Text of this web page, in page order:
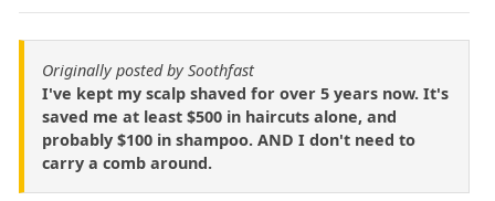
Originally posted by Soothfast
I've kept my scalp shaved for over 5 years now. It's
saved me at least $500 in haircuts alone, and
probably $100 in shampoo. AND I don't need to
carry a comb around.